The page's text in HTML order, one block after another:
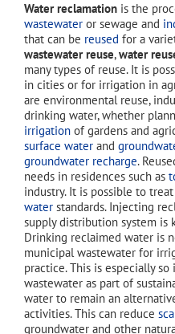
Water reclamation is the
wastewater or sewage and
that can be reused for a
wastewater reuse,water
many types of reuse. It is
in cities or for irrigation in
are environmental reuse,
drinking water, whether
irrigation of gardens and
surface water and
groundwater recharge.
needs in residences such as
industry. It is possible to
water standards. Injecting
supply distribution system is
Drinking reclaimed water is
municipal wastewater for
practice. This is especially so
wastewater as part of
water to remain an
activities. This can reduce
groundwater and other